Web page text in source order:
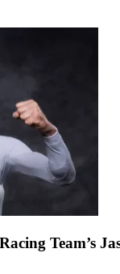
Team’s